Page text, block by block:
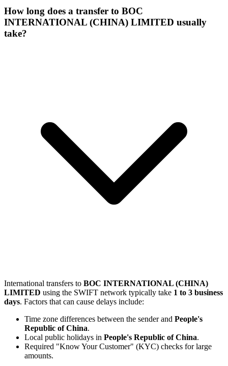
How long does a transfer to BOC
INTERNATIONAL (CHINA) LIMITED usually
take?
International transfers to BOC INTERNATIONAL (CHINA)
LIMITED using the SWIFT network typically take 1 to 3 business
days. Factors that can cause delays include:
Time zone differences between the sender and People's
Republic of China.
Local public holidays in People's Republic of China.
Required "Know Your Customer" (KYC) checks for large
amounts.